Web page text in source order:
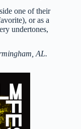
one of their
or as a
undertones,
AL.